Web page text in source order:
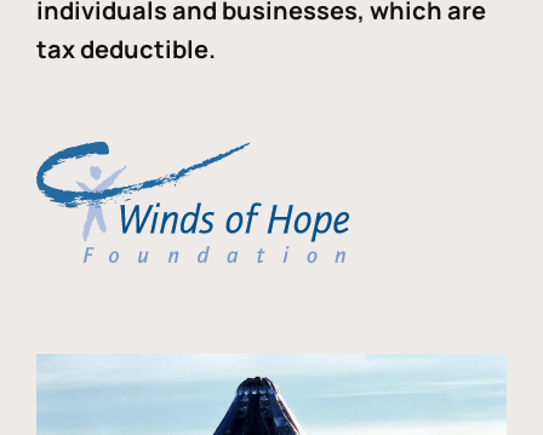
individuals and businesses, which are
tax deductible.